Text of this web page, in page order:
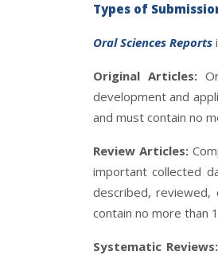
Types of
Oral Sciences Reports
Original Articles:
development and
and must contain no
Review Articles:
important collected
described,
contain no more than
Systematic Reviews: